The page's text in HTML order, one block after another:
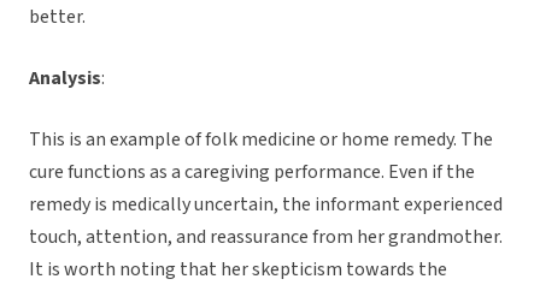
better.
Analysis:
This is an example of folk medicine or home remedy. The
cure functions as a caregiving performance. Even if the
remedy is medically uncertain, the informant experienced
touch, attention, and reassurance from her grandmother.
It is worth noting that her skepticism towards the